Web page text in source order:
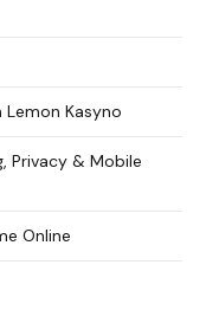
Lemon Kasyno
Privacy & Mobile
Online